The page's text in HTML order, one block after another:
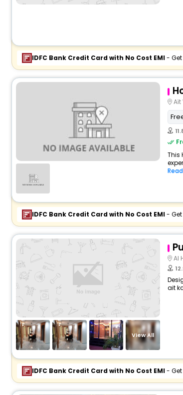
IDFC Bank Credit Card with No Cost EMI- Get
Aït
This
IDFC Bank Credit Card with No Cost EMI- Get
View All
Al
ait
IDFC Bank Credit Card with No Cost EMI- Get